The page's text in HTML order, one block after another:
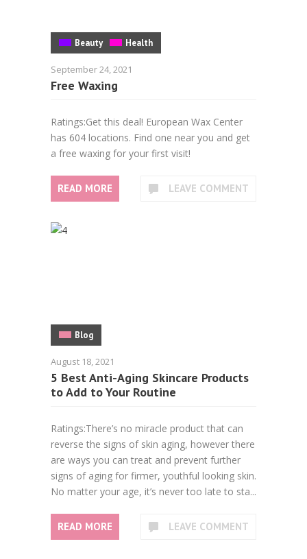
Beauty Health
September 24, 2021
Free Waxing
Ratings:Get this deal! European Wax Center
has 604 locations. Find one near you and get
a free waxing for your first visit!
READ MORE LEAVE COMMENT
Blog
August 18, 2021
5 Best Anti-Aging Skincare Products
to Add to Your Routine
Ratings:There’s no miracle product that can
reverse the signs of skin aging, however there
are ways you can treat and prevent further
signs of aging for firmer, youthful looking skin.
No matter your age, it’s never too late to sta...
READ MORE LEAVE COMMENT